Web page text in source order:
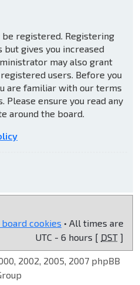
registered. Registering
gives you increased
may also grant
users. Before you
are familiar with our terms
Please ensure you read any
around the board.
cookies • All times are
UTC - 6 hours [ DST ]
2002, 2005, 2007 phpBB